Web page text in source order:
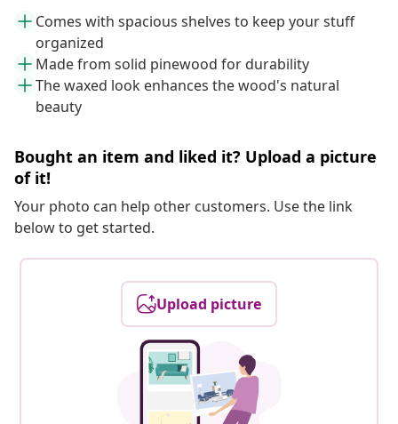
Comes with spacious shelves to keep your stuff
organized
Made from solid pinewood for durability
The waxed look enhances the wood's natural
beauty
Bought an item and liked it? Upload a picture
of it!
Your photo can help other customers. Use the link
below to get started.
Upload picture